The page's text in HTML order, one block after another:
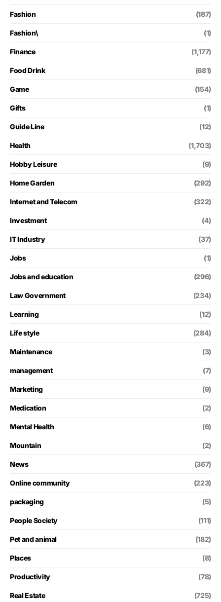
Fashion (187)
Fashion\ (1)
Finance (1,177)
Food Drink (681)
Game (154)
Gifts (1)
Guide Line (12)
Health (1,703)
Hobby Leisure (9)
Home Garden (292)
Internet and Telecom (322)
Investment (4)
IT Industry (37)
Jobs (1)
Jobs and education (296)
Law Government (234)
Learning (12)
Life style (284)
Maintenance (3)
management (7)
Marketing (9)
Medication (2)
Mental Health (6)
Mountain (2)
News (367)
Online community (223)
packaging (5)
People Society (111)
Pet and animal (182)
Places (8)
Productivity (78)
Real Estate (725)